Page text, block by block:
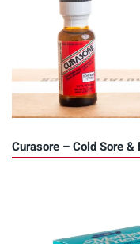
Curasore – Cold Sore